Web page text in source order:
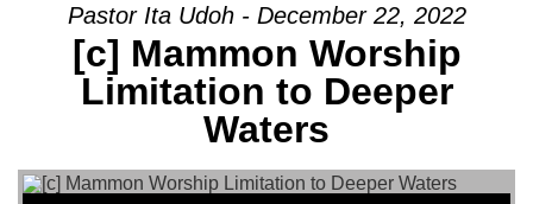
Pastor Ita Udoh - December 22, 2022
[c] Mammon Worship
Limitation to Deeper
Waters
Audio Player